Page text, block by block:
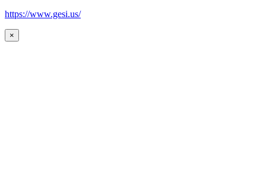
https://www.gesi.us/
×